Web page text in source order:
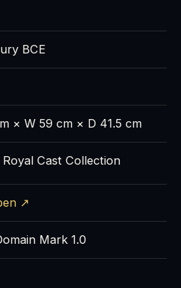
BCE
× W 59 cm × D 41.5 cm
Cast Collection
↗
Mark 1.0